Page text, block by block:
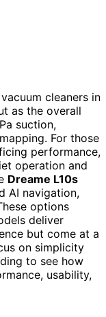
cleaners in
as the overall
suction,
For those
performance,
operation and
Dreame L10s
AI navigation,
options
deliver
but come at a
on simplicity
to see how
usability,